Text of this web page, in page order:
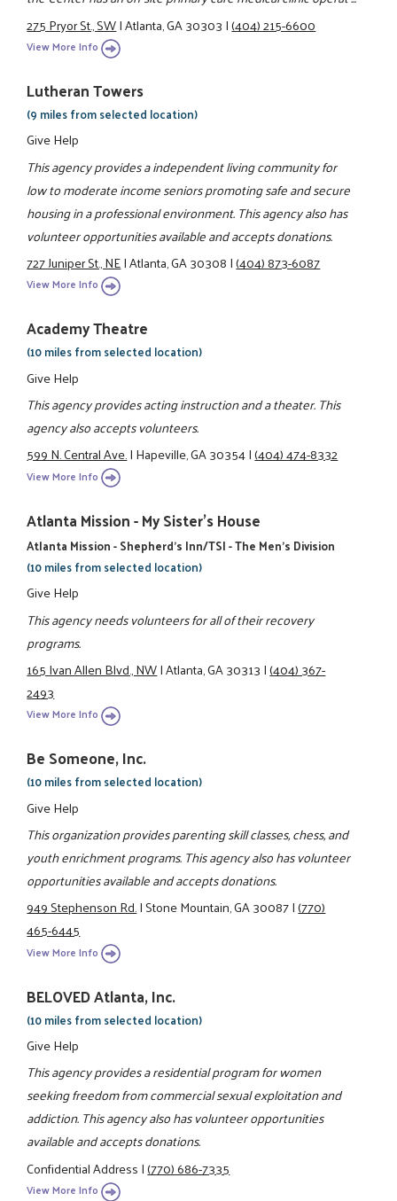
275 Pryor St., SW|Atlanta, GA 30303|(404) 215-6600
View More Info
Lutheran Towers
(9 miles from selected location)
Give Help
This agency provides a independent living community for
low to moderate income seniors promoting safe and secure
housing in a professional environment. This agency also has
volunteer opportunities available and accepts donations.
727 Juniper St., NE|Atlanta, GA 30308|(404) 873-6087
View More Info
Academy Theatre
(10 miles from selected location)
Give Help
This agency provides acting instruction and a theater. This
agency also accepts volunteers.
599 N. Central Ave.|Hapeville, GA 30354|(404) 474-8332
View More Info
Atlanta Mission - My Sister's House
Atlanta Mission - Shepherd's Inn/TSI - The Men's Division
(10 miles from selected location)
Give Help
This agency needs volunteers for all of their recovery
programs.
165 Ivan Allen Blvd., NW|Atlanta, GA 30313|(404) 367-
2493
View More Info
Be Someone, Inc.
(10 miles from selected location)
Give Help
This organization provides parenting skill classes, chess, and
youth enrichment programs. This agency also has volunteer
opportunities available and accepts donations.
949 Stephenson Rd.|Stone Mountain, GA 30087|(770)
465-6445
View More Info
BELOVED Atlanta, Inc.
(10 miles from selected location)
Give Help
This agency provides a residential program for women
seeking freedom from commercial sexual exploitation and
addiction. This agency also has volunteer opportunities
available and accepts donations.
Confidential Address|(770) 686-7335
View More Info